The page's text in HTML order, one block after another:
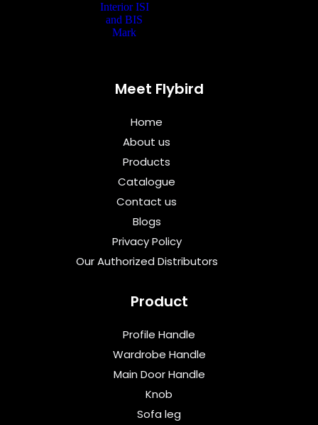
Meet Flybird​
Home
About us
Products
Catalogue
Contact us
Blogs
Privacy Policy
Our Authorized Distributors
Product
Profile Handle
Wardrobe Handle
Main Door Handle
Knob
Sofa leg